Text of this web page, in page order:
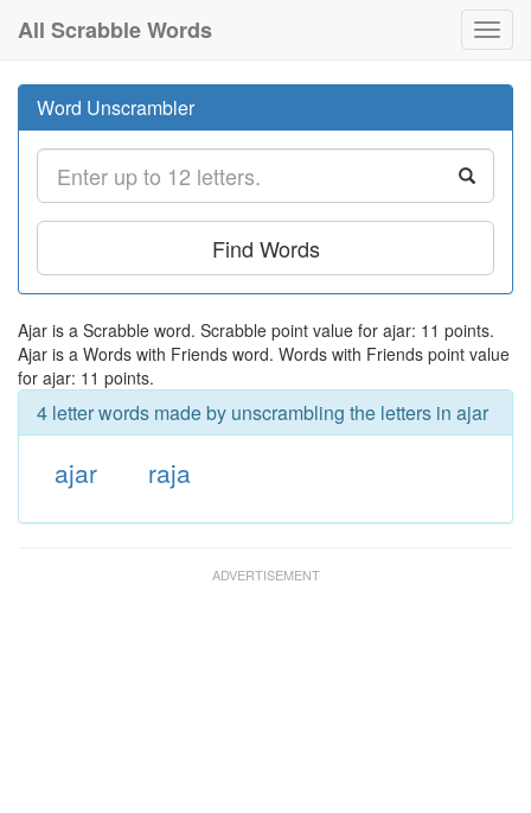
All Scrabble Words
Word Unscrambler
Find Words
Ajar is a Scrabble word. Scrabble point value for ajar: 11 points.
Ajar is a Words with Friends word. Words with Friends point value
for ajar: 11 points.
4 letter words made by unscrambling the letters in ajar
ajar raja